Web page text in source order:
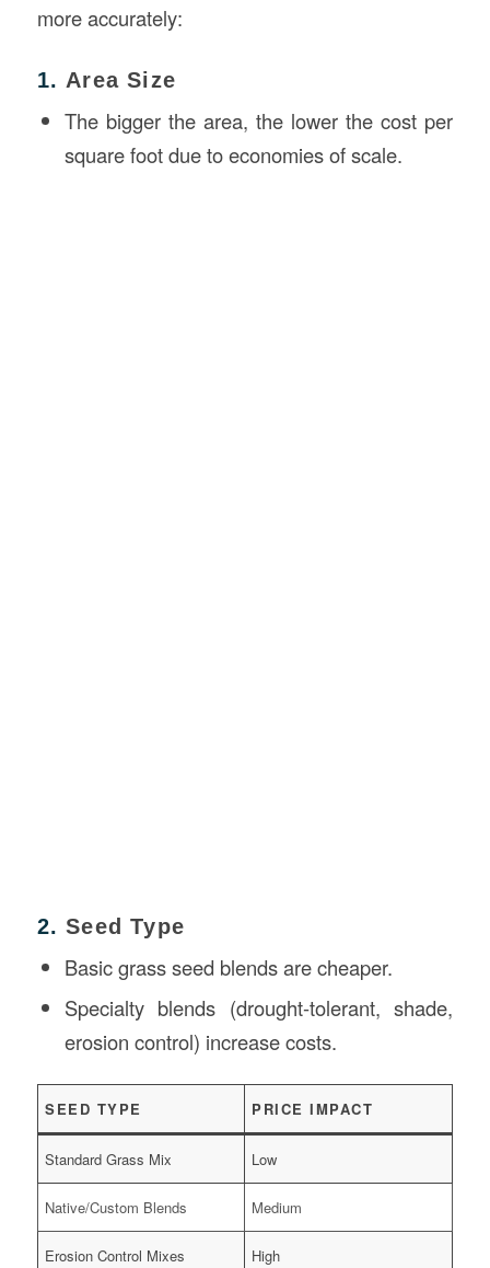
more accurately:
1. Area Size
The bigger the area, the lower the cost per
square foot due to economies of scale.
2.Seed Type
Basic grass seed blends are cheaper.
Specialty blends (drought-tolerant, shade,
erosion control) increase costs.
SEED TYPE PRICE IMPACT
Standard Grass Mix Low
Native/Custom Blends Medium
Erosion Control Mixes High